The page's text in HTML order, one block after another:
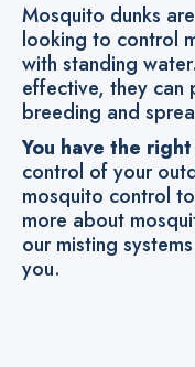
Mosquito dunks
looking to control
with standing
effective, they can
breeding and
You have the
control of your
mosquito control
more about
our misting
you.